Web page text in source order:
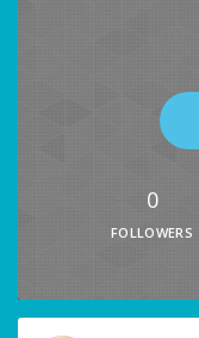
0
FOLLOWERS